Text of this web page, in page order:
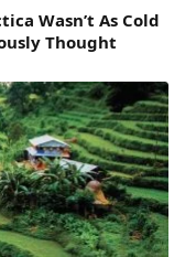
Wasn’t As Cold
Thought